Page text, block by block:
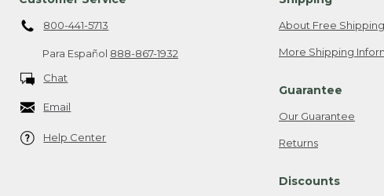
800-441-5713
Para Español 888-867-1932
Chat
Email
Help Center
About Free Shipping
More Shipping
Guarantee
Our Guarantee
Returns
Discounts